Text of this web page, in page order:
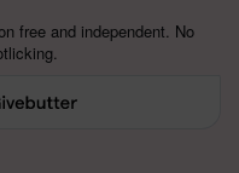
free and independent. No